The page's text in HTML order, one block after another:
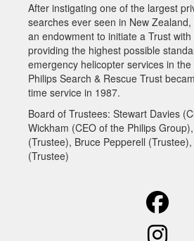
After instigating one of the largest
searches ever seen in New
an endowment to initiate a Trust
providing the highest possible
emergency helicopter services in
Philips Search & Rescue Trust
time service in 1987.
Board of Trustees: Stewart Davies
Wickham (CEO of the Philips
(Trustee), Bruce Pepperell
(Trustee)